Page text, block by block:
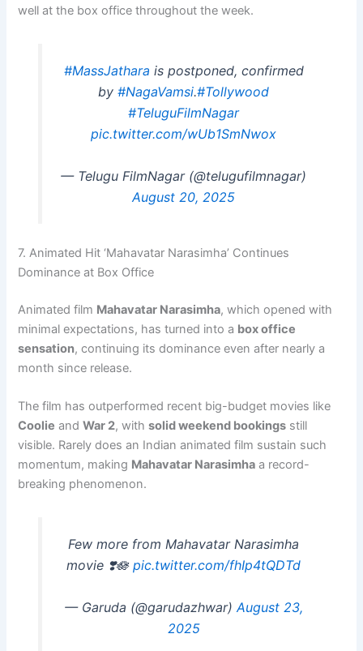
well at the box office throughout the week.
#MassJathara is postponed, confirmed
by #NagaVamsi.#Tollywood
#TeluguFilmNagar
pic.twitter.com/wUb1SmNwox
— Telugu FilmNagar (@telugufilmnagar)
August 20, 2025
7. Animated Hit ‘Mahavatar Narasimha’ Continues
Dominance at Box Office
Animated film Mahavatar Narasimha, which opened with
minimal expectations, has turned into a box office
sensation, continuing its dominance even after nearly a
month since release.
The film has outperformed recent big-budget movies like
Coolie andWar 2, withsolid weekend bookings still
visible. Rarely does an Indian animated film sustain such
momentum, making Mahavatar Narasimha a record-
breaking phenomenon.
Few more from Mahavatar Narasimha
movie ❣️🪷 pic.twitter.com/fhIp4tQDTd
— Garuda (@garudazhwar) August 23,
2025